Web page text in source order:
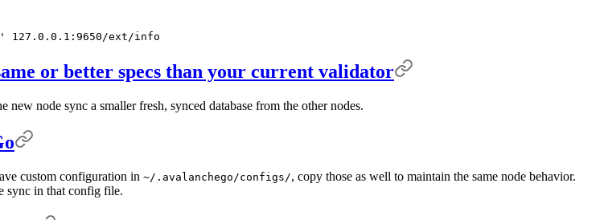
127.0.0.1:9650/ext/info
or better specs than your current validator
new node sync a smaller fresh, synced database from the other nodes.
custom configuration in ~/.avalanchego/configs/, copy those as well to maintain the same node behavior.
sync in that config file.